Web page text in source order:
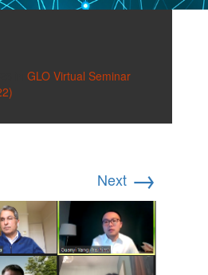
GLO Virtual Seminar
Next →